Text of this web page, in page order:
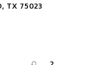
TX 75023